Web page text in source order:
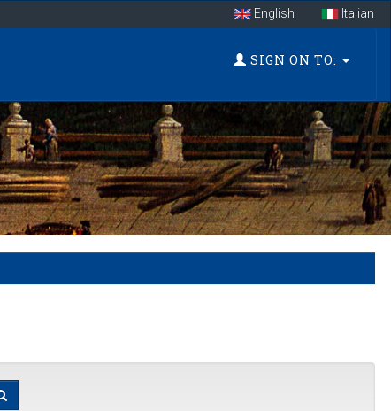
English Italian
SIGN ON TO: